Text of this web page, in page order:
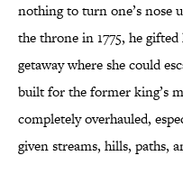
nothing to turn one’s nose
the throne in 1775, he
getaway where she could
built for the former king’s
completely overhauled,
given streams, hills, paths,